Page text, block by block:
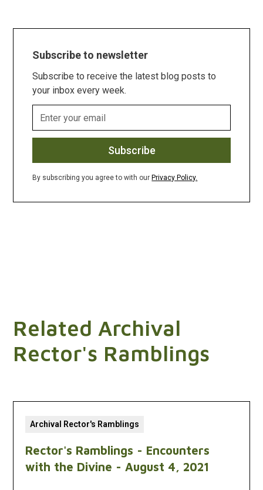
Subscribe to newsletter
Subscribe to receive the latest blog posts to
your inbox every week.
By subscribing you agree to with our Privacy Policy.
Related Archival
Rector's Ramblings
Archival Rector's Ramblings
Rector's Ramblings - Encounters
with the Divine - August 4, 2021